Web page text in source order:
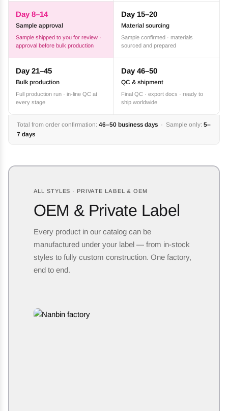
Day 8–14
Sample approval
Sample shipped to you for review ·
approval before bulk production
Day 15–20
Material sourcing
Sample confirmed · materials
sourced and prepared
Day 21–45
Bulk production
Full production run · in-line QC at
every stage
Day 46–50
QC & shipment
Final QC · export docs · ready to
ship worldwide
Total from order confirmation: 46–50 business days · Sample only: 5–
7 days
ALL STYLES · PRIVATE LABEL & OEM
OEM & Private Label
Every product in our catalog can be
manufactured under your label — from in-stock
styles to fully custom construction. One factory,
end to end.